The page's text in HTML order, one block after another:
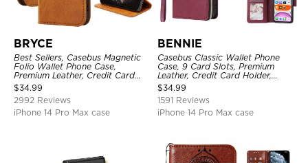
BRYCE
Best Sellers, Casebus Magnetic
Folio Wallet Phone Case,
Premium Leather, Credit Card
Holder, Magnetic Closure, Flip
Kickstand Shockproof Case
$34.99
2992 Reviews
iPhone 14 Pro Max case
BENNIE
Casebus Classic Wallet Phone
Case, 9 Card Slots, Premium
Leather, Credit Card Holder,
Shockproof Case
$34.99
1591 Reviews
iPhone 14 Pro Max case